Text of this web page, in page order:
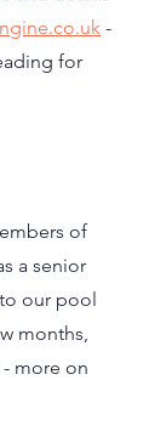
-
for
of
a senior
our pool
months,
- more on